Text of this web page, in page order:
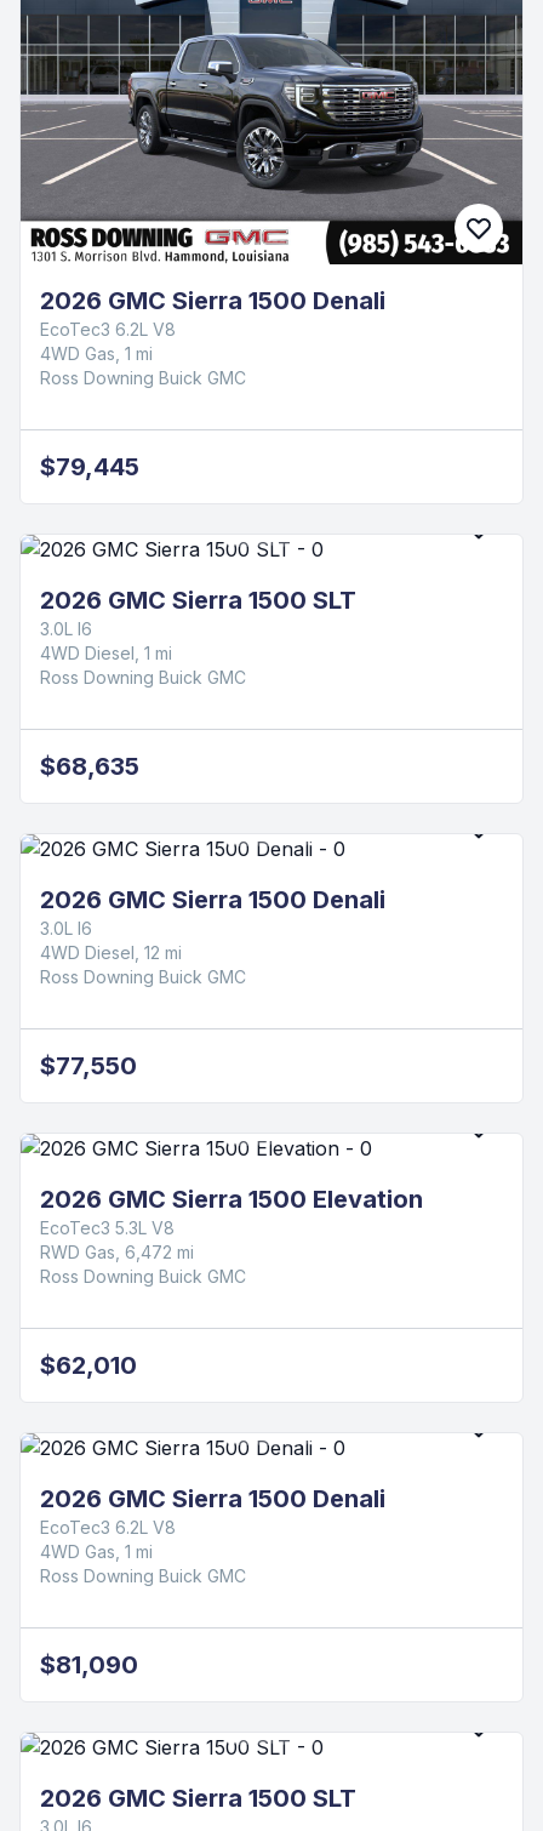
2026 GMC Sierra 1500 Denali
EcoTec3 6.2L V8
4WD Gas, 1 mi
Ross Downing Buick GMC
$79,445
2026 GMC Sierra 1500 SLT
3.0L I6
4WD Diesel, 1 mi
Ross Downing Buick GMC
$68,635
2026 GMC Sierra 1500 Denali
3.0L I6
4WD Diesel, 12 mi
Ross Downing Buick GMC
$77,550
2026 GMC Sierra 1500 Elevation
EcoTec3 5.3L V8
RWD Gas, 6,472 mi
Ross Downing Buick GMC
$62,010
2026 GMC Sierra 1500 Denali
EcoTec3 6.2L V8
4WD Gas, 1 mi
Ross Downing Buick GMC
$81,090
2026 GMC Sierra 1500 SLT
3.0L I6